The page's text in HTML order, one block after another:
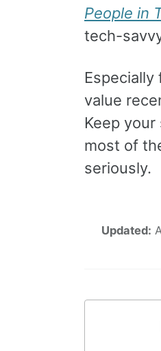
People in
tech-
value
Keep
most of
seriously.
Updated: